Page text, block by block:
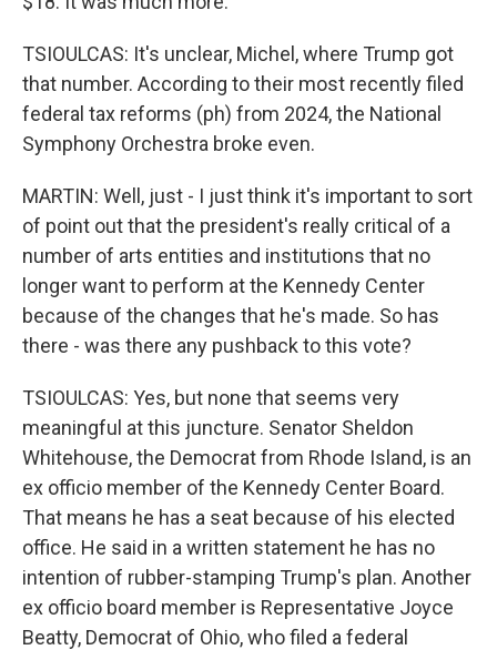
TSIOULCAS: It's unclear, Michel, where Trump got
that number. According to their most recently filed
federal tax reforms (ph) from 2024, the National
Symphony Orchestra broke even.
MARTIN: Well, just - I just think it's important to sort
of point out that the president's really critical of a
number of arts entities and institutions that no
longer want to perform at the Kennedy Center
because of the changes that he's made. So has
there - was there any pushback to this vote?
TSIOULCAS: Yes, but none that seems very
meaningful at this juncture. Senator Sheldon
Whitehouse, the Democrat from Rhode Island, is an
ex officio member of the Kennedy Center Board.
That means he has a seat because of his elected
office. He said in a written statement he has no
intention of rubber-stamping Trump's plan. Another
ex officio board member is Representative Joyce
Beatty, Democrat of Ohio, who filed a federal